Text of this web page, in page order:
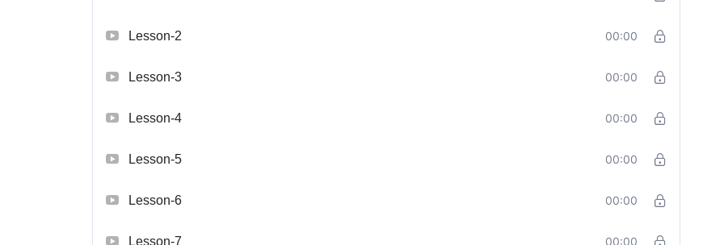
Lesson-2 00:00
Lesson-3 00:00
Lesson-4 00:00
Lesson-5 00:00
Lesson-6 00:00
Lesson-7 00:00